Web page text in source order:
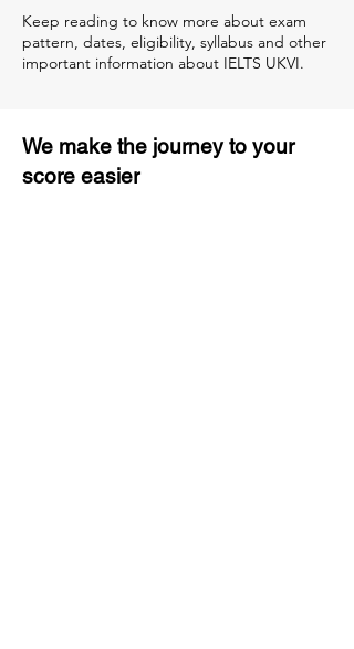
Keep reading to know more about exam
pattern, dates, eligibility, syllabus and other
important information about IELTS UKVI.
We make the journey to your
score easier